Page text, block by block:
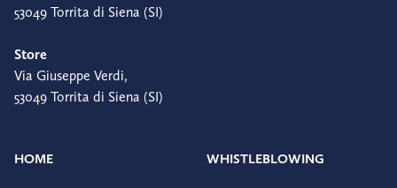
53049 Torrita di Siena (SI)
Store
Via Giuseppe Verdi,
53049 Torrita di Siena (SI)
HOME WHISTLEBLOWING